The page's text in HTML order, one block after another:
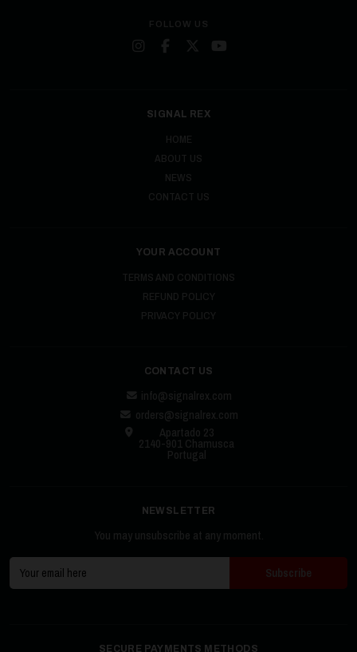
FOLLOW US
SIGNAL REX
HOME
ABOUT US
NEWS
CONTACT US
YOUR ACCOUNT
TERMS AND CONDITIONS
REFUND POLICY
PRIVACY POLICY
CONTACT US
info@signalrex.com
orders@signalrex.com
Apartado 23
2140-901 Chamusca
Portugal
NEWSLETTER
You may unsubscribe at any moment.
SECURE PAYMENTS METHODS